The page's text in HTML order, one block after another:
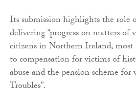
Its submission highlights the role
delivering “progress on matters
citizens in Northern Ireland,
to compensation for victims of
abuse and the pension scheme
Troubles”.